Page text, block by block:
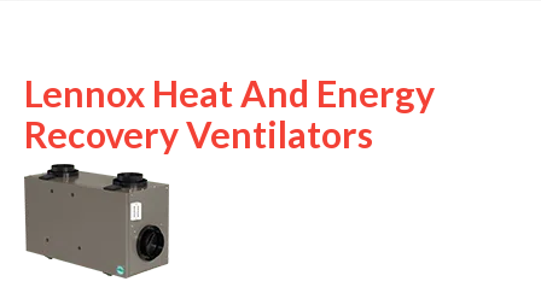
Lennox Heat And Energy
Recovery Ventilators